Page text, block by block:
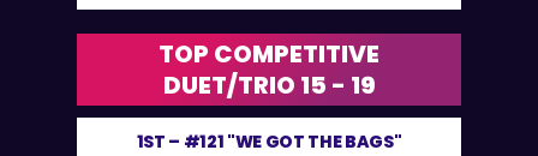
TOP COMPETITIVE
DUET/TRIO 15 - 19
1ST – #121 "WE GOT THE BAGS"